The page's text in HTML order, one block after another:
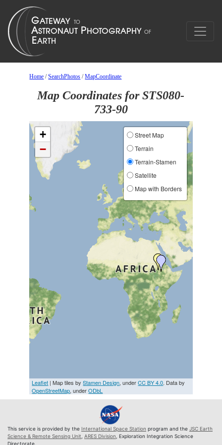
Home /SearchPhotos /MapCoordinate
Map Coordinates for STS080-
733-90
+
−
Street Map
Terrain
Terrain-Stamen
Satellite
Map with Borders
Leaflet | Map tiles byStamen Design, underCC BY 4.0. Data by
OpenStreetMap, underODbL
This service is provided by the International Space Station program and the JSC Earth
Science & Remote Sensing Unit ARES Division , Exploration Integration Science
Directorate.